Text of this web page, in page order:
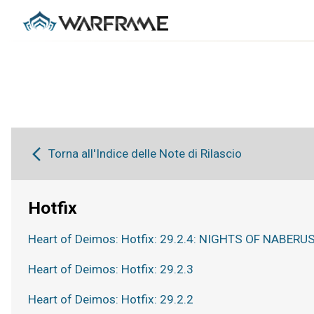
Torna all'Indice delle Note di Rilascio
Hotfix
Heart of Deimos: Hotfix: 29.2.4: NIGHTS OF
Heart of Deimos: Hotfix: 29.2.3
Heart of Deimos: Hotfix: 29.2.2